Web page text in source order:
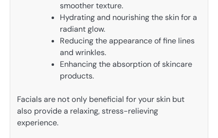
smoother texture.
Hydrating and nourishing the skin for a
radiant glow.
Reducing the appearance of fine lines
and wrinkles.
Enhancing the absorption of skincare
products.
Facials are not only beneficial for your skin but
also provide a relaxing, stress-relieving
experience.